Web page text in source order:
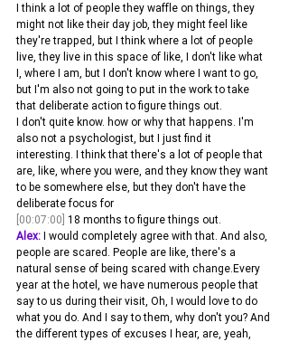
I think a lot of people they waffle on things, they
might not like their day job, they might feel like
they're trapped, but I think where a lot of people
live, they live in this space of like, I don't like what
I, where I am, but I don't know where I want to go,
but I'm also not going to put in the work to take
that deliberate action to figure things out.
I don't quite know. how or why that happens. I'm
also not a psychologist, but I just find it
interesting. I think that there's a lot of people that
are, like, where you were, and they know they want
to be somewhere else, but they don't have the
deliberate focus for
[00:07:00] 18 months to figure things out.
Alex: I would completely agree with that. And also,
people are scared. People are like, there's a
natural sense of being scared with change.Every
year at the hotel, we have numerous people that
say to us during their visit, Oh, I would love to do
what you do. And I say to them, why don't you? And
the different types of excuses I hear, are, yeah,